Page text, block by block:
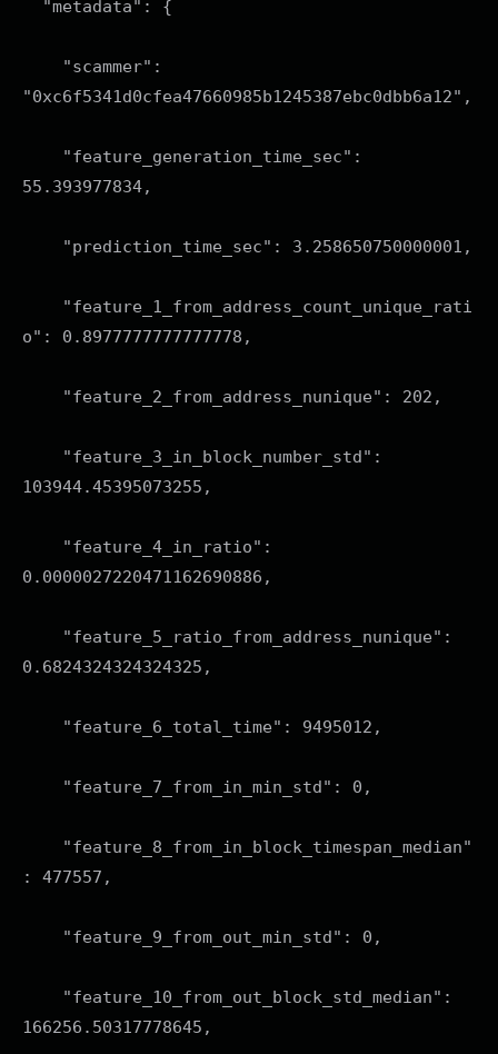
"metadata": {
"scammer":
"0xc6f5341d0cfea47660985b1245387ebc0dbb6a12",
"feature_generation_time_sec":
55.393977834,
"prediction_time_sec": 3.258650750000001,
"feature_1_from_address_count_unique_rati
o": 0.8977777777777778,
"feature_2_from_address_nunique": 202,
"feature_3_in_block_number_std":
103944.45395073255,
"feature_4_in_ratio":
0.0000027220471162690886,
"feature_5_ratio_from_address_nunique":
0.6824324324324325,
"feature_6_total_time": 9495012,
"feature_7_from_in_min_std": 0,
"feature_8_from_in_block_timespan_median"
: 477557,
"feature_9_from_out_min_std": 0,
"feature_10_from_out_block_std_median":
166256.50317778645,